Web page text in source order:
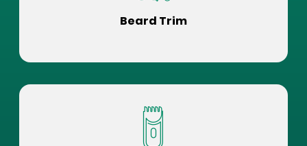
Beard Trim